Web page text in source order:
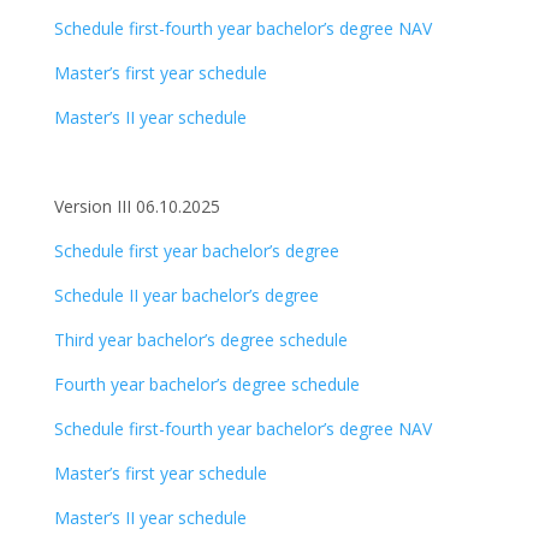
Schedule first-fourth year bachelor’s degree NAV
Master’s first year schedule
Master’s II year schedule
Version III 06.10.2025
Schedule first year bachelor’s degree
Schedule II year bachelor’s degree
Third year bachelor’s degree schedule
Fourth year bachelor’s degree schedule
Schedule first-fourth year bachelor’s degree NAV
Master’s first year schedule
Master’s II year schedule